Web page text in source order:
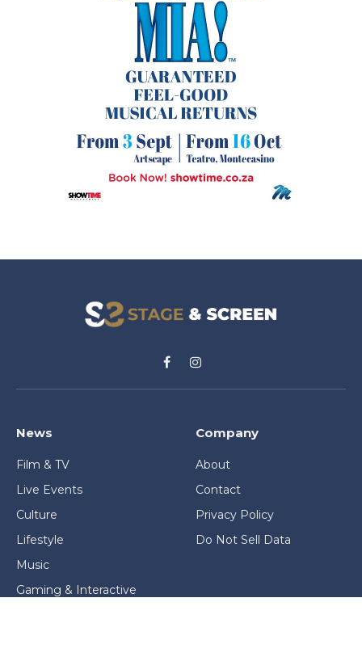
FacebookInstagram
News
Film & TV
Live Events
Culture
Lifestyle
Music
Gaming & Interactive
Company
About
Contact
Privacy Policy
Do Not Sell Data